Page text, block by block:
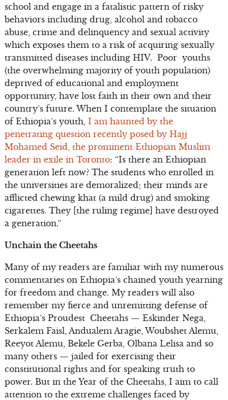
school and engage in a fatalistic pattern of risky
behaviors including drug, alcohol and tobacco
abuse, crime and delinquency and sexual activity
which exposes them to a risk of acquiring sexually
transmitted diseases including HIV. Poor youths
(the overwhelming majority of youth population)
deprived of educational and employment
opportunity, have lost faith in their own and their
country’s future. When I contemplate the situation
of Ethiopia’s youth, I am haunted by the
penetrating question recently posed by Hajj
Mohamed Seid, the prominent Ethiopian Muslim
leader in exile in Toronto: “Is there an Ethiopian
generation left now? The students who enrolled in
the universities are demoralized; their minds are
afflicted chewing khat (a mild drug) and smoking
cigarettes. They [the ruling regime] have destroyed
a generation.”
Unchain the Cheetahs
Many of my readers are familiar with my numerous
commentaries on Ethiopia’s chained youth yearning
for freedom and change. My readers will also
remember my fierce and unremitting defense of
Ethiopia’s Proudest Cheetahs — Eskinder Nega,
Serkalem Faisl, Andualem Aragie, Woubshet Alemu,
Reeyot Alemu, Bekele Gerba, Olbana Lelisa and so
many others — jailed for exercising their
constitutional rights and for speaking truth to
power. But in the Year of the Cheetahs, I aim to call
attention to the extreme challenges faced by